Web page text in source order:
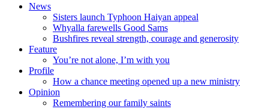
News
Sisters launch Typhoon Haiyan appeal
Whyalla farewells Good Sams
Bushfires reveal strength, courage and generosity
Feature
You’re not alone, I’m with you
Profile
How a chance meeting opened up a new ministry
Opinion
Remembering our family saints